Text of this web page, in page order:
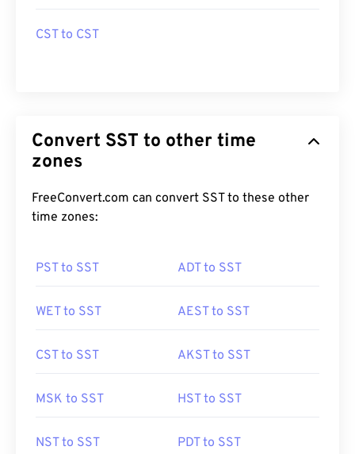
CST to CST
Convert SST to other time
zones
FreeConvert.com can convert SST to these other
time zones:
PST to SST ADT to SST
WET to SST AEST to SST
CST to SST AKST to SST
MSK to SST HST to SST
NST to SST PDT to SST